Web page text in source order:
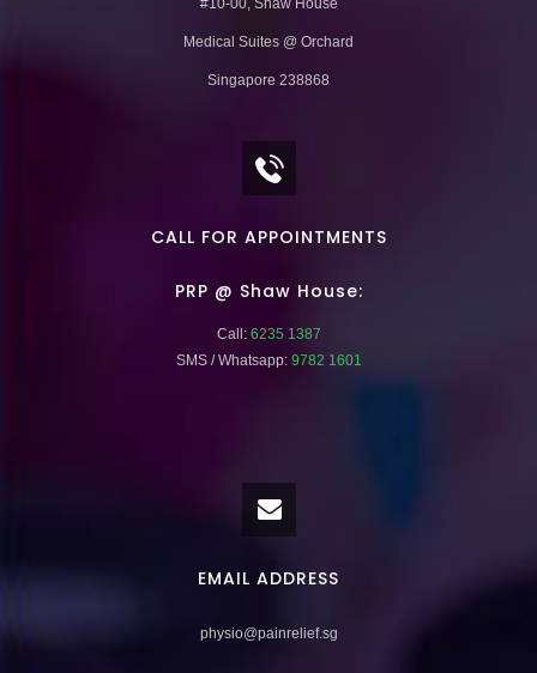
#10-00, Shaw House
Medical Suites @ Orchard
Singapore 238868
CALL FOR APPOINTMENTS
PRP @ Shaw House:
Call:6235 1387
SMS / Whatsapp:9782 1601
EMAIL ADDRESS
physio@painrelief.sg